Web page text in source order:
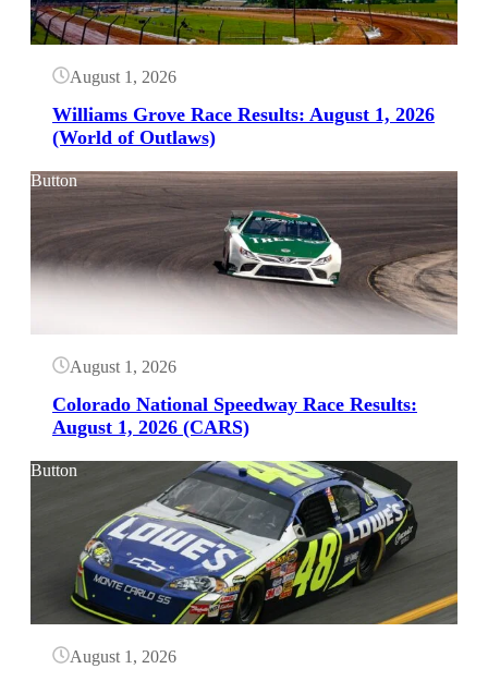
August 1, 2026
Williams Grove Race Results: August 1, 2026
(World of Outlaws)
Button
August 1, 2026
Colorado National Speedway Race Results:
August 1, 2026 (CARS)
Button
August 1, 2026